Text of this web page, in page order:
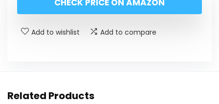
CHECK PRICE ON AMAZON
Add to wishlist Add to compare
Related Products